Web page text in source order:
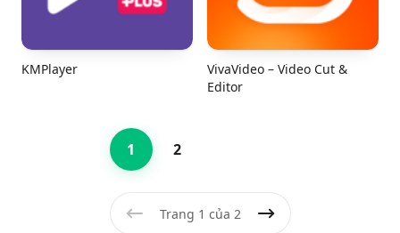
KMPlayer
VivaVideo – Video Cut &
Editor
1 2
Trang 1 của 2